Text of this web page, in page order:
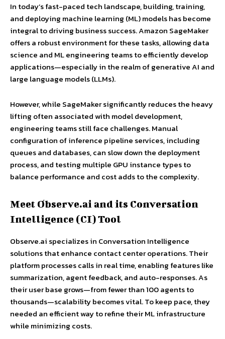
In today’s fast-paced tech landscape, building, training,
and deploying machine learning (ML) models has become
integral to driving business success. Amazon SageMaker
offers a robust environment for these tasks, allowing data
science and ML engineering teams to efficiently develop
applications—especially in the realm of generative AI and
large language models (LLMs).
However, while SageMaker significantly reduces the heavy
lifting often associated with model development,
engineering teams still face challenges. Manual
configuration of inference pipeline services, including
queues and databases, can slow down the deployment
process, and testing multiple GPU instance types to
balance performance and cost adds to the complexity.
Meet Observe.ai and its Conversation
Intelligence (CI) Tool
Observe.ai specializes in Conversation Intelligence
solutions that enhance contact center operations. Their
platform processes calls in real time, enabling features like
summarization, agent feedback, and auto-responses. As
their user base grows—from fewer than 100 agents to
thousands—scalability becomes vital. To keep pace, they
needed an efficient way to refine their ML infrastructure
while minimizing costs.